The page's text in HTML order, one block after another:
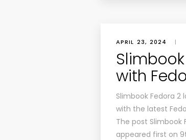
APRIL 23, 2024 |
with
Slimbook Fedora
with the latest
The post Slimbook
appeared first on